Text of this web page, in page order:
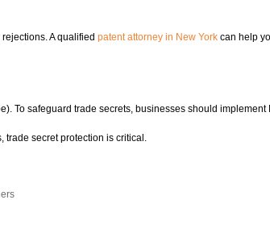
A qualified patent attorney in New York can help
To safeguard trade secrets, businesses should
trade secret protection is critical.